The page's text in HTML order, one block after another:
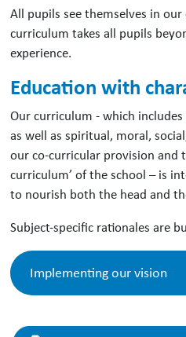
All pupils see themselves in
curriculum takes all pupils
experience.
Education with
Our curriculum - which
as well as spiritual, moral,
our co-curricular provision and
curriculum’ of the school – is
to nourish both the head and
Subject-specific rationales are
Implementing our vision